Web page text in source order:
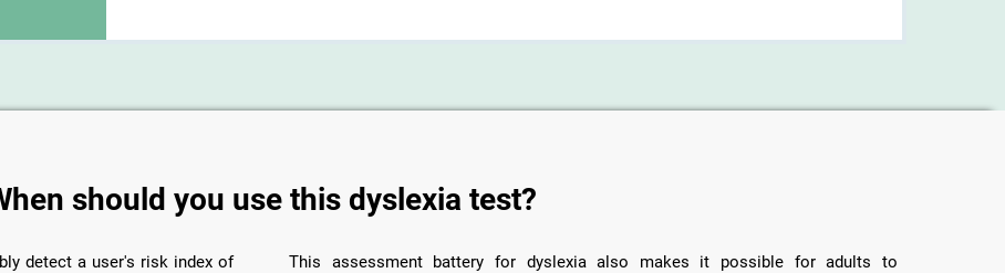
should you use this dyslexia test?
detect a user's risk index of
This assessment battery for dyslexia also makes it possible for adults to